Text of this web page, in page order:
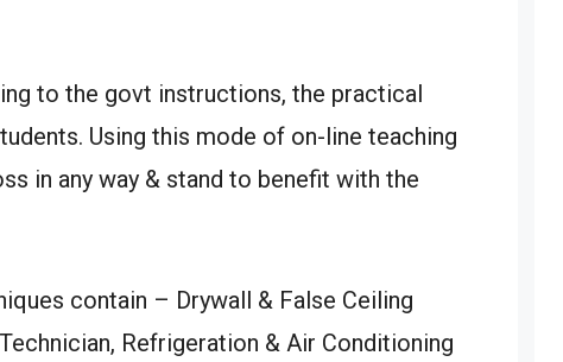
to the govt instructions, the practical
Using this mode of on-line teaching
in any way & stand to benefit with the
contain – Drywall & False Ceiling
Refrigeration & Air Conditioning